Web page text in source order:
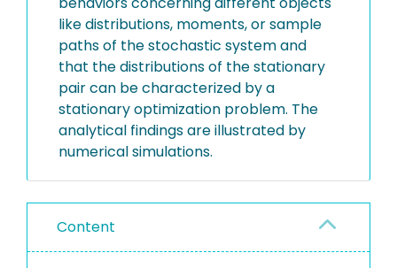
like distributions, moments, or sample
paths of the stochastic system and
that the distributions of the stationary
pair can be characterized by a
stationary optimization problem. The
analytical findings are illustrated by
numerical simulations.
Content